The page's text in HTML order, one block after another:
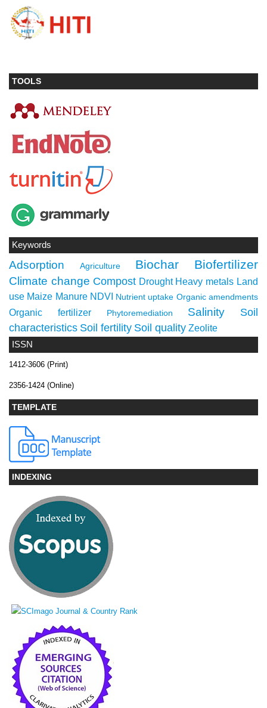
ISSN
1412-3606 (Print)
2356-1424 (Online)
TEMPLATE
INDEXING
TOOLS
Keywords
Adsorption Agriculture Biochar Biofertilizer
Climate change Compost Drought Heavy metals Land
use Maize Manure NDVI Nutrient uptake Organic amendments
Organic fertilizer Phytoremediation Salinity
Soil
characteristics Soil fertility Soil quality Zeolite